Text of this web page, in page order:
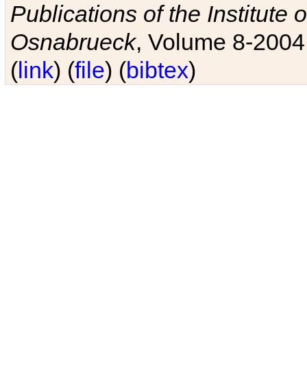
Publications of the Institute
Osnabrueck, Volume 8-
(link) (file) (bibtex)